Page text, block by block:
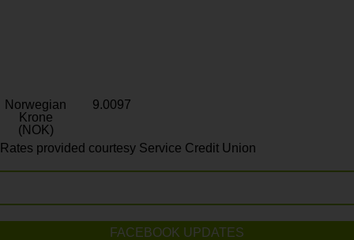
Norwegian
Krone
(NOK)
9.0097
Rates provided courtesy Service Credit Union
FACEBOOK UPDATES